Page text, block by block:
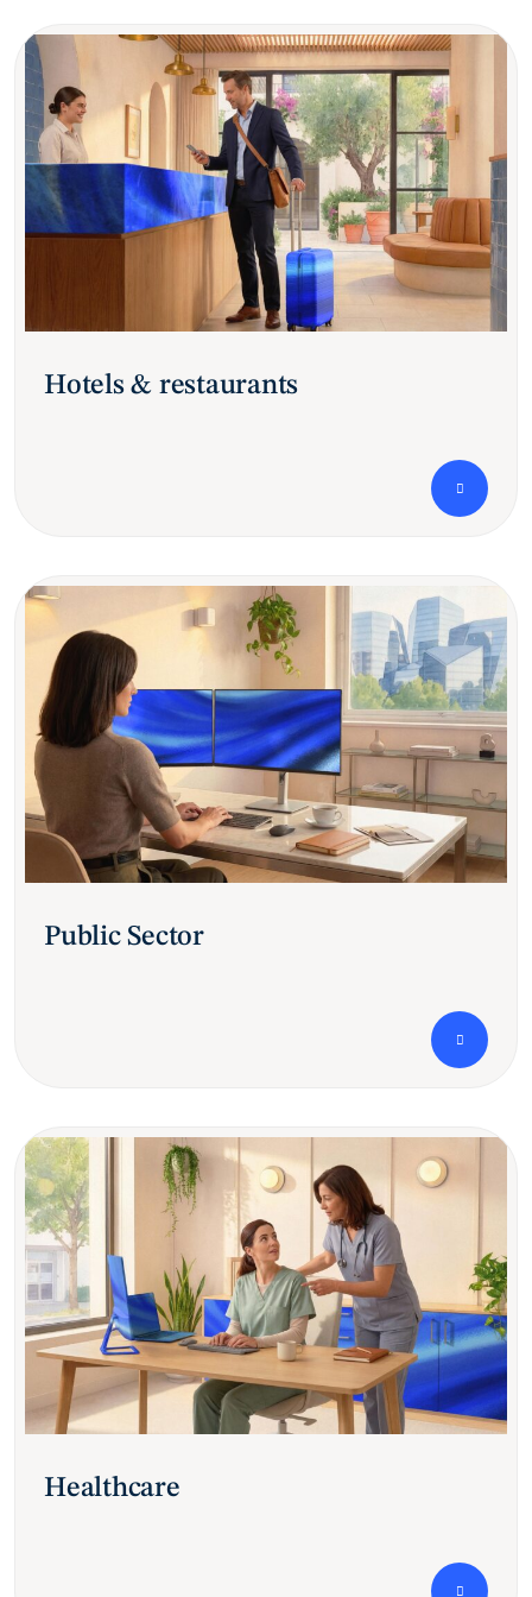
Hotels & restaurants
Public Sector
Healthcare